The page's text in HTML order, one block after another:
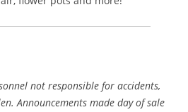
not responsible for accidents,
Announcements made day of sale